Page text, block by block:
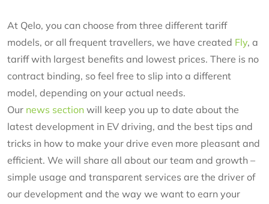
At Qelo, you can choose from three different tariff
models, or all frequent travellers, we have created Fly, a
tariff with largest benefits and lowest prices. There is no
contract binding, so feel free to slip into a different
model, depending on your actual needs.
Our news section will keep you up to date about the
latest development in EV driving, and the best tips and
tricks in how to make your drive even more pleasant and
efficient. We will share all about our team and growth –
simple usage and transparent services are the driver of
our development and the way we want to earn your